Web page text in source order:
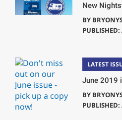
New
BY
LATEST
June 2019
BY